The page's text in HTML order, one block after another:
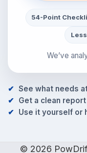
54-Point
We’ve
See what needs
Get a clean
Use it yourself or
© 2026